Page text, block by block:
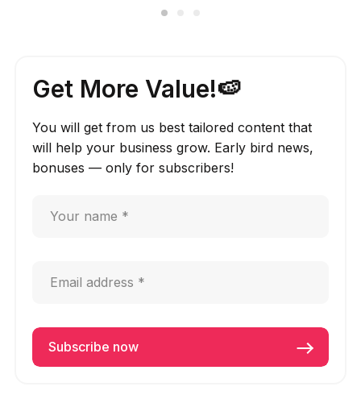
Get More Value!🍉
You will get from us best tailored content that
will help your business grow. Early bird news,
bonuses — only for subscribers!